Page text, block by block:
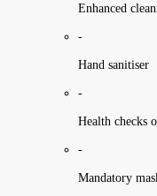
Enhanced
-
Hand sanitiser
-
Health checks
-
Mandatory